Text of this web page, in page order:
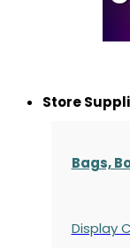
Store
Bags,
Display